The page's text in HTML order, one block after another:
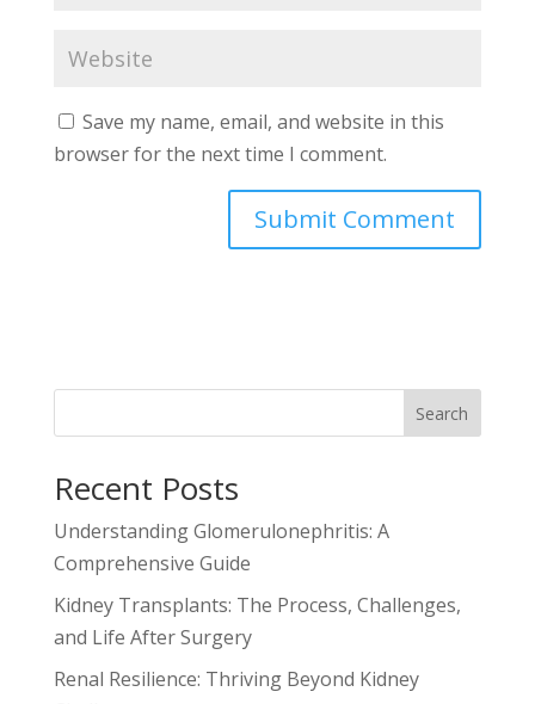
Save my name, email, and website in this
browser for the next time I comment.
Search
Recent Posts
Understanding Glomerulonephritis: A
Comprehensive Guide
Kidney Transplants: The Process, Challenges,
and Life After Surgery
Renal Resilience: Thriving Beyond Kidney